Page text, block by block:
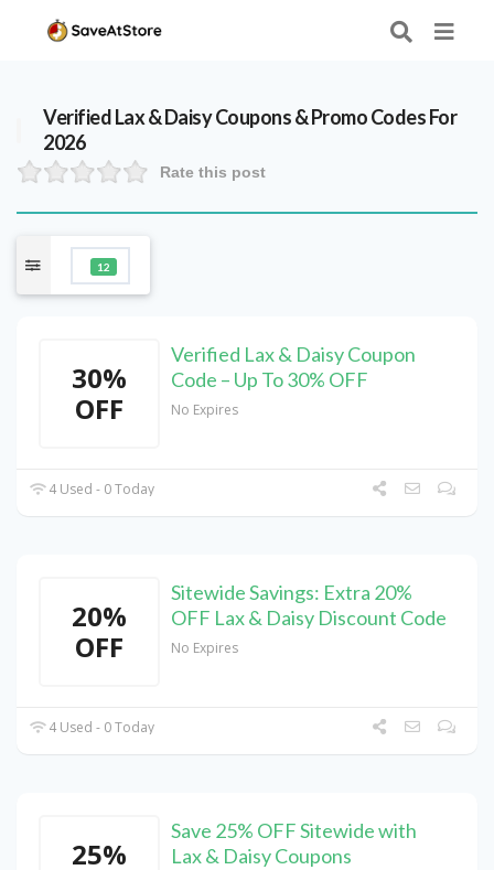
VerifiedLax & DaisyCoupons & Promo Codes For
2026
Rate this post
12
30%
OFF
Verified Lax & Daisy Coupon
Code – Up To 30% OFF
No Expires
4 Used - 0 Today
20%
OFF
Sitewide Savings: Extra 20%
OFF Lax & Daisy Discount Code
No Expires
4 Used - 0 Today
25%
Save 25% OFF Sitewide with
Lax & Daisy Coupons